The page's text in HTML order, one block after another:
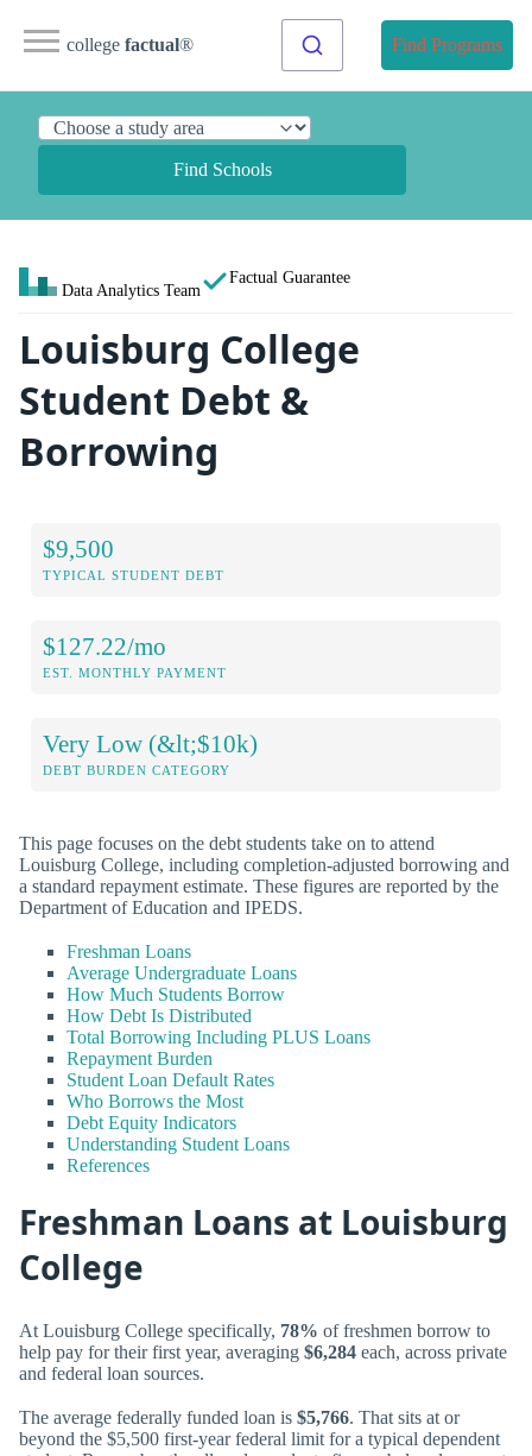
college factual® Find Programs
Find Schools
Data Analytics Team
Factual Guarantee
Louisburg College
Student Debt &
Borrowing
$9,500
TYPICAL STUDENT DEBT
$127.22/mo
EST. MONTHLY PAYMENT
Very Low (&lt;$10k)
DEBT BURDEN CATEGORY
This page focuses on the debt students take on to attend
Louisburg College, including completion-adjusted borrowing and
a standard repayment estimate. These figures are reported by the
Department of Education and IPEDS.
Freshman Loans
Average Undergraduate Loans
How Much Students Borrow
How Debt Is Distributed
Total Borrowing Including PLUS Loans
Repayment Burden
Student Loan Default Rates
Who Borrows the Most
Debt Equity Indicators
Understanding Student Loans
References
Freshman Loans at Louisburg
College
At Louisburg College specifically, 78% of freshmen borrow to
help pay for their first year, averaging $6,284 each, across private
and federal loan sources.
The average federally funded loan is $5,766. That sits at or
beyond the $5,500 first-year federal limit for a typical dependent